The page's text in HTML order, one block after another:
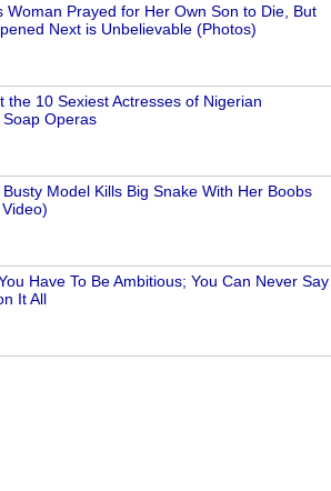
Woman Prayed for Her Own Son to Die, But
Next is Unbelievable (Photos)
the 10 Sexiest Actresses of Nigerian
Soap Operas
Model Kills Big Snake With Her Boobs
Have To Be Ambitious; You Can Never Say
It All